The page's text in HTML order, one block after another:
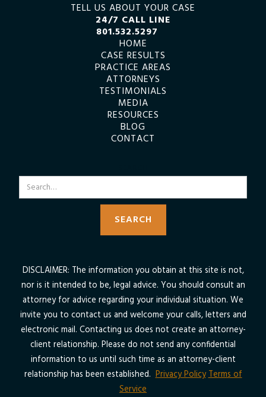
TELL US ABOUT YOUR CASE
24/7 CALL LINE
801.532.5297
HOME
CASE RESULTS
PRACTICE AREAS
ATTORNEYS
TESTIMONIALS
MEDIA
RESOURCES
BLOG
CONTACT
DISCLAIMER: The information you obtain at this site is not,
nor is it intended to be, legal advice. You should consult an
attorney for advice regarding your individual situation. We
invite you to contact us and welcome your calls, letters and
electronic mail. Contacting us does not create an attorney-
client relationship. Please do not send any confidential
information to us until such time as an attorney-client
relationship has been established.Privacy PolicyTerms of
Service